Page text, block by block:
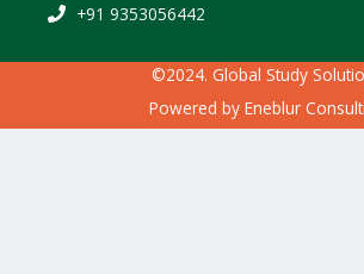
+91 9353056442
©2024. Global Study
Powered by Eneblur